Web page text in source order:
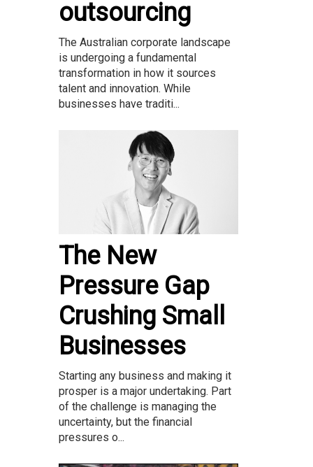
outsourcing
The Australian corporate landscape
is undergoing a fundamental
transformation in how it sources
talent and innovation. While
businesses have traditi...
The New
Pressure Gap
Crushing Small
Businesses
Starting any business and making it
prosper is a major undertaking. Part
of the challenge is managing the
uncertainty, but the financial
pressures o...